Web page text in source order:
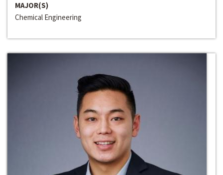
MAJOR(S)
Chemical Engineering